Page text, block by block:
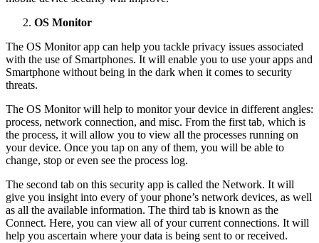
OS Monitor
The OS Monitor app can help you tackle privacy issues associated
with the use of Smartphones. It will enable you to use your apps and
Smartphone without being in the dark when it comes to security
threats.
The OS Monitor will help to monitor your device in different angles:
process, network connection, and misc. From the first tab, which is
the process, it will allow you to view all the processes running on
your device. Once you tap on any of them, you will be able to
change, stop or even see the process log.
The second tab on this security app is called the Network. It will
give you insight into every of your phone’s network devices, as well
as all the available information. The third tab is known as the
Connect. Here, you can view all of your current connections. It will
help you ascertain where your data is being sent to or received.